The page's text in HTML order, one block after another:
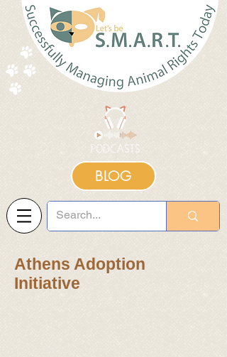
BLOG
Athens Adoption
Initiative